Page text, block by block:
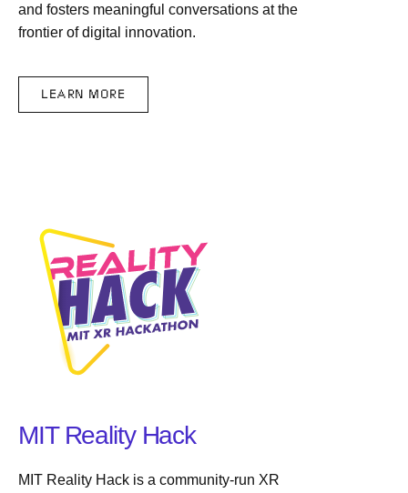
and fosters meaningful conversations at the
frontier of digital innovation.
LEARN MORE
MIT Reality Hack
MIT Reality Hack is a community-run XR